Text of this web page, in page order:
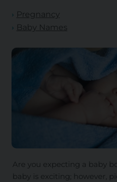
Pregnancy
Baby Names
Are you expecting a baby
baby is exciting; however,